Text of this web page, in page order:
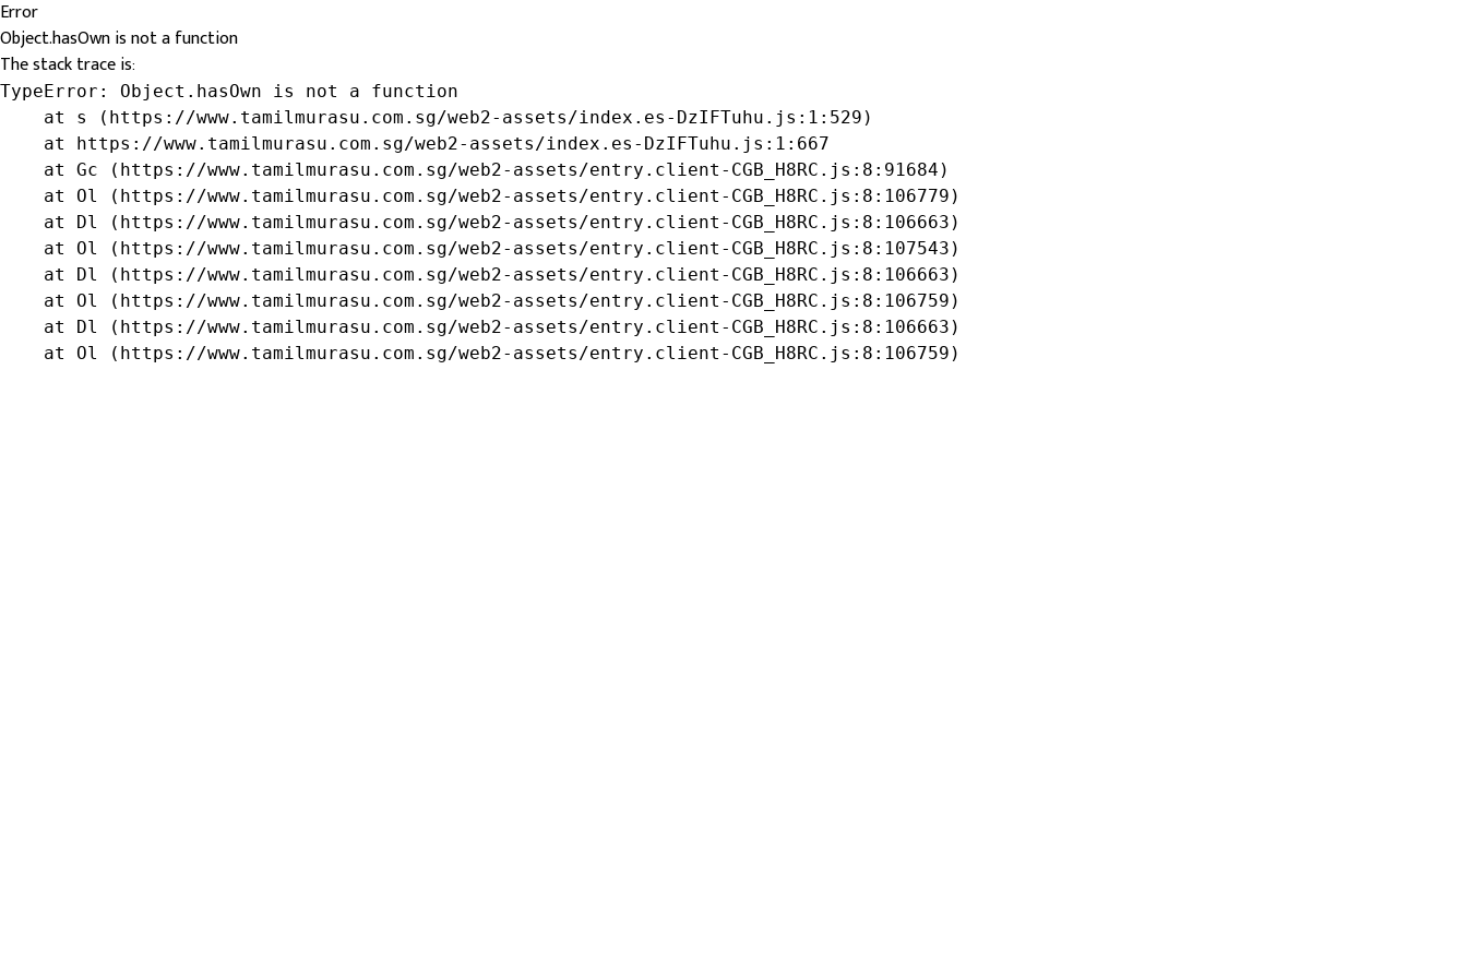
Error
Object.hasOwn is not a function
The stack trace is:
TypeError: Object.hasOwn is not a function
    at s (https://www.tamilmurasu.com.sg/web2-assets/index.es-DzIFTuhu.js:1:529)
    at https://www.tamilmurasu.com.sg/web2-assets/index.es-DzIFTuhu.js:1:667
    at Gc (https://www.tamilmurasu.com.sg/web2-assets/entry.client-CGB_H8RC.js:8:91684)
    at Ol (https://www.tamilmurasu.com.sg/web2-assets/entry.client-CGB_H8RC.js:8:106779)
    at Dl (https://www.tamilmurasu.com.sg/web2-assets/entry.client-CGB_H8RC.js:8:106663)
    at Ol (https://www.tamilmurasu.com.sg/web2-assets/entry.client-CGB_H8RC.js:8:107543)
    at Dl (https://www.tamilmurasu.com.sg/web2-assets/entry.client-CGB_H8RC.js:8:106663)
    at Ol (https://www.tamilmurasu.com.sg/web2-assets/entry.client-CGB_H8RC.js:8:106759)
    at Dl (https://www.tamilmurasu.com.sg/web2-assets/entry.client-CGB_H8RC.js:8:106663)
    at Ol (https://www.tamilmurasu.com.sg/web2-assets/entry.client-CGB_H8RC.js:8:106759)